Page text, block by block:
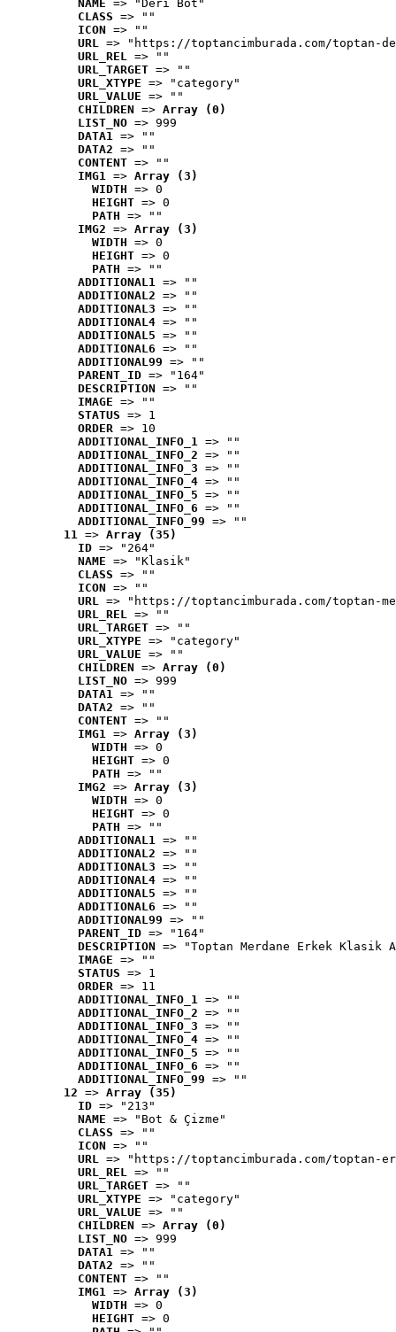
NAME => "Deri Bot"
CLASS => ""
ICON => ""
URL => "https://toptancimburada.com/toptan-
URL_REL => ""
URL_TARGET => ""
URL_XTYPE => "category"
URL_VALUE => ""
CHILDREN => Array (0)
LIST_NO => 999
DATA1 => ""
DATA2 => ""
CONTENT => ""
IMG1 => Array (3)
WIDTH => 0
HEIGHT => 0
PATH => ""
IMG2 => Array (3)
WIDTH => 0
HEIGHT => 0
PATH => ""
ADDITIONAL1 => ""
ADDITIONAL2 => ""
ADDITIONAL3 => ""
ADDITIONAL4 => ""
ADDITIONAL5 => ""
ADDITIONAL6 => ""
ADDITIONAL99 => ""
PARENT_ID => "164"
DESCRIPTION => ""
IMAGE => ""
STATUS => 1
ORDER => 10
ADDITIONAL_INFO_1 => ""
ADDITIONAL_INFO_2 => ""
ADDITIONAL_INFO_3 => ""
ADDITIONAL_INFO_4 => ""
ADDITIONAL_INFO_5 => ""
ADDITIONAL_INFO_6 => ""
ADDITIONAL_INFO_99 => ""
11 => Array (35)
ID => "264"
NAME => "Klasik"
CLASS => ""
ICON => ""
URL => "https://toptancimburada.com/toptan-
URL_REL => ""
URL_TARGET => ""
URL_XTYPE => "category"
URL_VALUE => ""
CHILDREN => Array (0)
LIST_NO => 999
DATA1 => ""
DATA2 => ""
CONTENT => ""
IMG1 => Array (3)
WIDTH => 0
HEIGHT => 0
PATH => ""
IMG2 => Array (3)
WIDTH => 0
HEIGHT => 0
PATH => ""
ADDITIONAL1 => ""
ADDITIONAL2 => ""
ADDITIONAL3 => ""
ADDITIONAL4 => ""
ADDITIONAL5 => ""
ADDITIONAL6 => ""
ADDITIONAL99 => ""
PARENT_ID => "164"
DESCRIPTION => "Toptan Merdane Erkek Klasik
IMAGE => ""
STATUS => 1
ORDER => 11
ADDITIONAL_INFO_1 => ""
ADDITIONAL_INFO_2 => ""
ADDITIONAL_INFO_3 => ""
ADDITIONAL_INFO_4 => ""
ADDITIONAL_INFO_5 => ""
ADDITIONAL_INFO_6 => ""
ADDITIONAL_INFO_99 => ""
12 => Array (35)
ID => "213"
NAME => "Bot & Çizme"
CLASS => ""
ICON => ""
URL => "https://toptancimburada.com/toptan-
URL_REL => ""
URL_TARGET => ""
URL_XTYPE => "category"
URL_VALUE => ""
CHILDREN => Array (0)
LIST_NO => 999
DATA1 => ""
DATA2 => ""
CONTENT => ""
IMG1 => Array (3)
WIDTH => 0
HEIGHT => 0